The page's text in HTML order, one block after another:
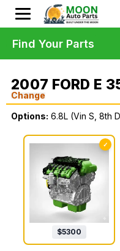
2007 FORD E
Change
Options: 6.8L (Vin S, 8th
✓
$5300
Find Your Parts